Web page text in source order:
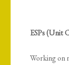
ESPs (Unit
Working on